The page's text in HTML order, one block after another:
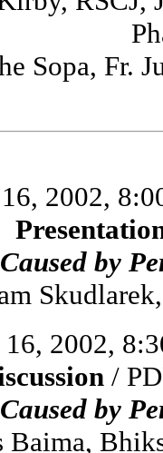
Sopa, Fr.
2002,
by
2002,
/
by
Baima,